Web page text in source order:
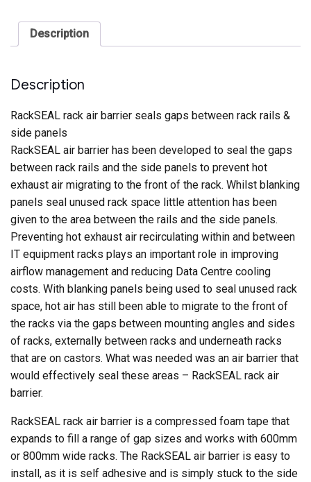
3300mm
Description
Description
RackSEAL rack air barrier seals gaps between rack rails &
side panels
RackSEAL air barrier has been developed to seal the gaps
between rack rails and the side panels to prevent hot
exhaust air migrating to the front of the rack. Whilst blanking
panels seal unused rack space little attention has been
given to the area between the rails and the side panels.
Preventing hot exhaust air recirculating within and between
IT equipment racks plays an important role in improving
airflow management and reducing Data Centre cooling
costs. With blanking panels being used to seal unused rack
space, hot air has still been able to migrate to the front of
the racks via the gaps between mounting angles and sides
of racks, externally between racks and underneath racks
that are on castors. What was needed was an air barrier that
would effectively seal these areas – RackSEAL rack air
barrier.
RackSEAL rack air barrier is a compressed foam tape that
expands to fill a range of gap sizes and works with 600mm
or 800mm wide racks. The RackSEAL air barrier is easy to
install, as it is self adhesive and is simply stuck to the side